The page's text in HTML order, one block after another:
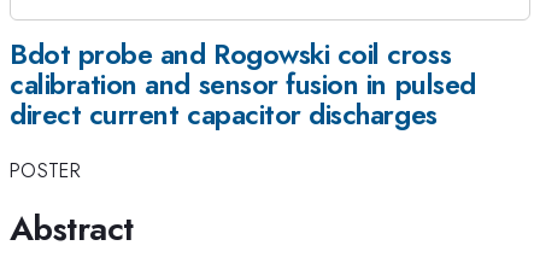
Bdot probe and Rogowski coil cross
calibration and sensor fusion in pulsed
direct current capacitor discharges
POSTER
Abstract